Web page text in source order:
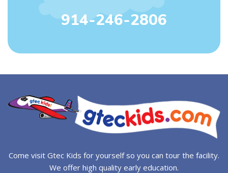
914-246-2806
Come visit Gtec Kids for yourself so you can tour the facility.
We offer high quality early education.